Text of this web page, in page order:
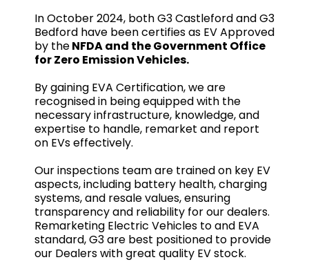
In October 2024, both G3 Castleford and G3
Bedford have been certifies as EV Approved
by theNFDA and the Government Office
for Zero Emission Vehicles.
By gaining EVA Certification, we are
recognised in being equipped with the
necessary infrastructure, knowledge, and
expertise to handle, remarket and report
on EVs effectively.
Our inspections team are trained on key EV
aspects, including battery health, charging
systems, and resale values, ensuring
transparency and reliability for our dealers.
Remarketing Electric Vehicles to and EVA
standard, G3 are best positioned to provide
our Dealers with great quality EV stock.